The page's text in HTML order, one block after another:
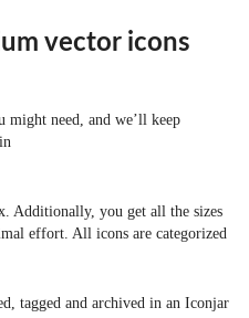
vector icons
might need, and we’ll keep
Additionally, you get all the sizes
effort. All icons are categorized
tagged and archived in an Iconjar